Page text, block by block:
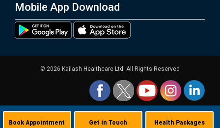
Mobile App Download
© 2026 Kailash Healthcare Ltd. All Rights Reserved
Book Appointment Get in Touch Health Packages